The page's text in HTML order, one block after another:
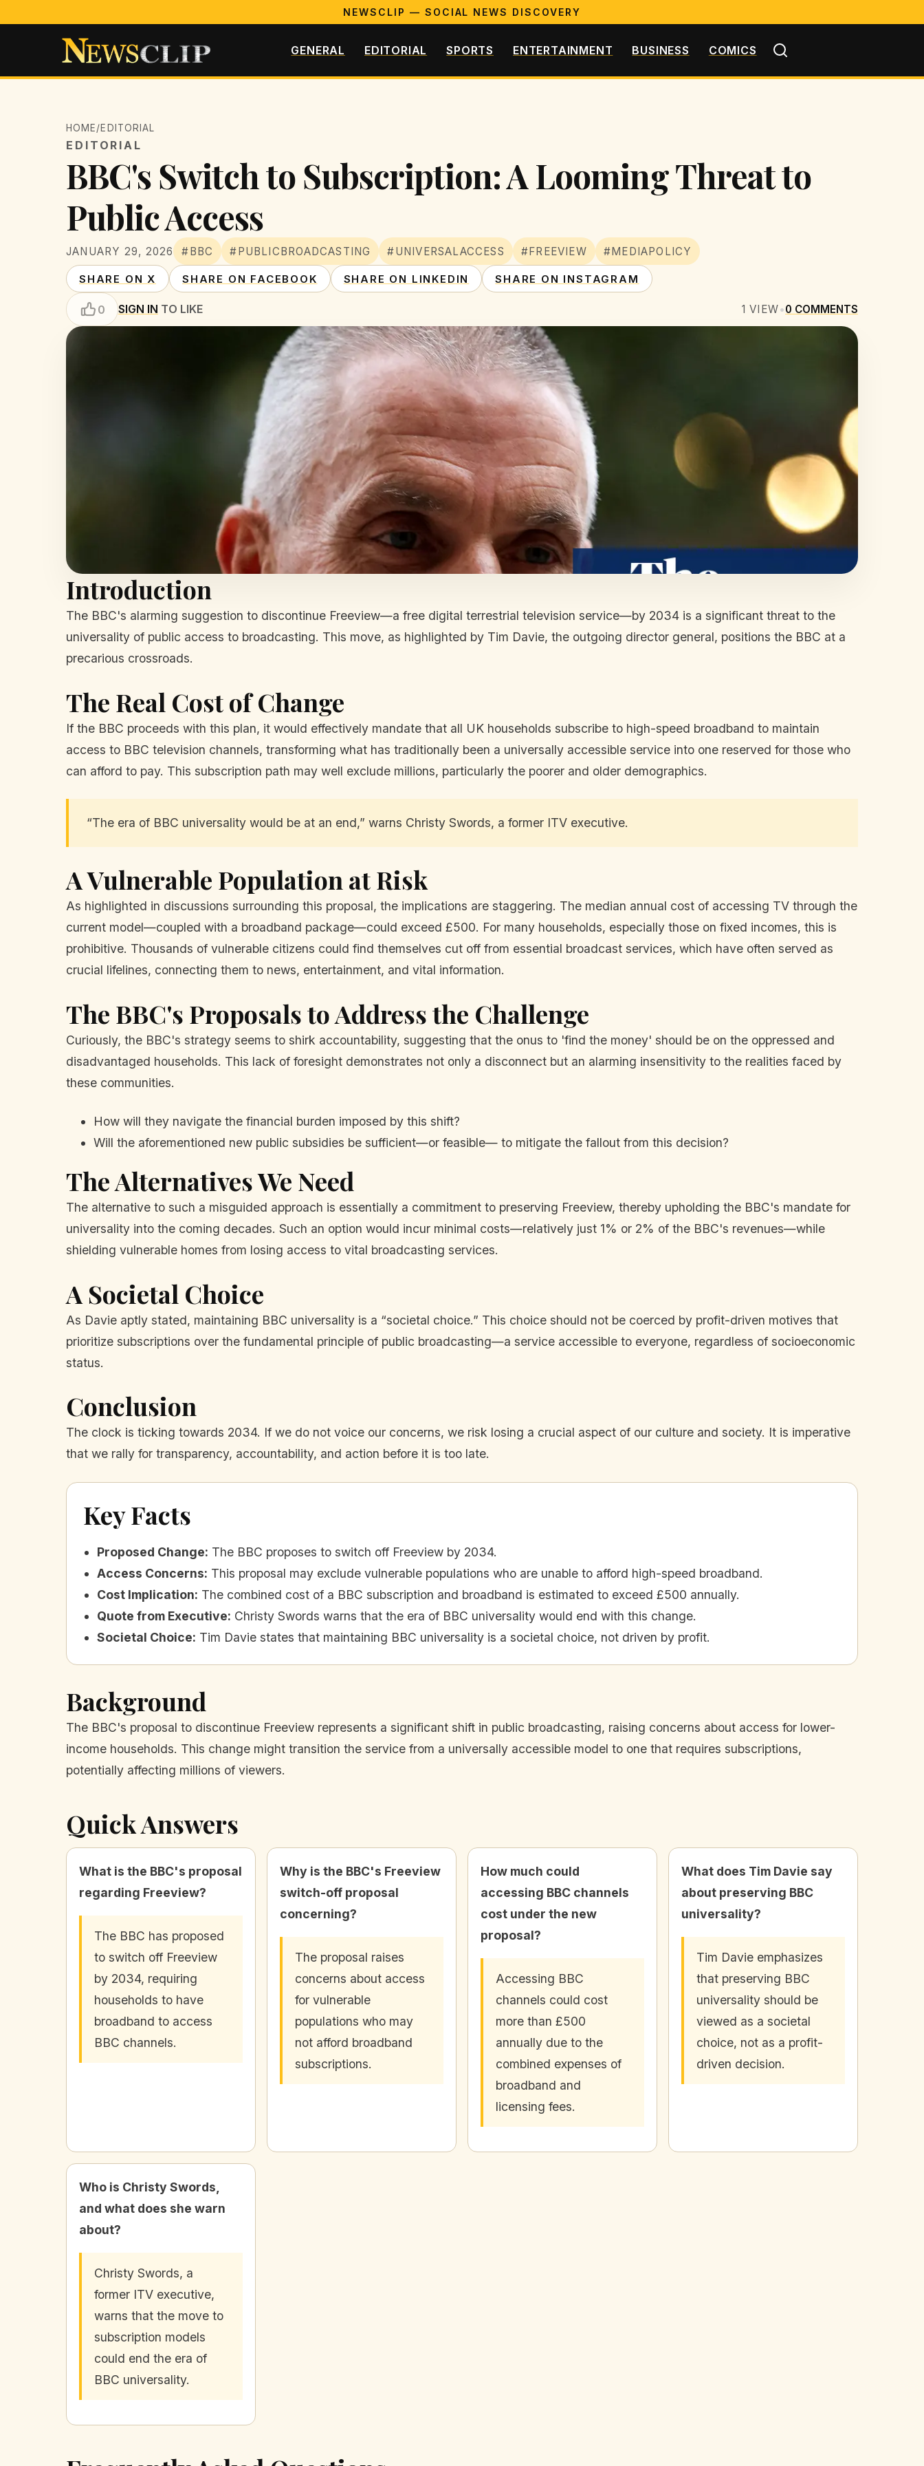
NEWSCLIP — SOCIAL NEWS DISCOVERY
GENERAL EDITORIAL SPORTS ENTERTAINMENT BUSINESS COMICS
HOME/EDITORIAL
EDITORIAL
BBC's Switch to Subscription: A Looming Threat to
Public Access
JANUARY 29, 2026 #BBC #PUBLICBROADCASTING #UNIVERSALACCESS #FREEVIEW #MEDIAPOLICY
SHARE ON X SHARE ON FACEBOOK SHARE ON LINKEDIN SHARE ON INSTAGRAM
0 SIGN IN TO LIKE 1 VIEW•0 COMMENTS
Introduction
The BBC's alarming suggestion to discontinue Freeview—a free digital terrestrial television service—by 2034 is a significant threat to the
universality of public access to broadcasting. This move, as highlighted by Tim Davie, the outgoing director general, positions the BBC at a
precarious crossroads.
The Real Cost of Change
If the BBC proceeds with this plan, it would effectively mandate that all UK households subscribe to high-speed broadband to maintain
access to BBC television channels, transforming what has traditionally been a universally accessible service into one reserved for those who
can afford to pay. This subscription path may well exclude millions, particularly the poorer and older demographics.
“The era of BBC universality would be at an end,” warns Christy Swords, a former ITV executive.
A Vulnerable Population at Risk
As highlighted in discussions surrounding this proposal, the implications are staggering. The median annual cost of accessing TV through the
current model—coupled with a broadband package—could exceed £500. For many households, especially those on fixed incomes, this is
prohibitive. Thousands of vulnerable citizens could find themselves cut off from essential broadcast services, which have often served as
crucial lifelines, connecting them to news, entertainment, and vital information.
The BBC's Proposals to Address the Challenge
Curiously, the BBC's strategy seems to shirk accountability, suggesting that the onus to 'find the money' should be on the oppressed and
disadvantaged households. This lack of foresight demonstrates not only a disconnect but an alarming insensitivity to the realities faced by
these communities.
How will they navigate the financial burden imposed by this shift?
Will the aforementioned new public subsidies be sufficient—or feasible— to mitigate the fallout from this decision?
The Alternatives We Need
The alternative to such a misguided approach is essentially a commitment to preserving Freeview, thereby upholding the BBC's mandate for
universality into the coming decades. Such an option would incur minimal costs—relatively just 1% or 2% of the BBC's revenues—while
shielding vulnerable homes from losing access to vital broadcasting services.
A Societal Choice
As Davie aptly stated, maintaining BBC universality is a “societal choice.” This choice should not be coerced by profit-driven motives that
prioritize subscriptions over the fundamental principle of public broadcasting—a service accessible to everyone, regardless of socioeconomic
status.
Conclusion
The clock is ticking towards 2034. If we do not voice our concerns, we risk losing a crucial aspect of our culture and society. It is imperative
that we rally for transparency, accountability, and action before it is too late.
Key Facts
Proposed Change: The BBC proposes to switch off Freeview by 2034.
Access Concerns: This proposal may exclude vulnerable populations who are unable to afford high-speed broadband.
Cost Implication: The combined cost of a BBC subscription and broadband is estimated to exceed £500 annually.
Quote from Executive: Christy Swords warns that the era of BBC universality would end with this change.
Societal Choice: Tim Davie states that maintaining BBC universality is a societal choice, not driven by profit.
Background
The BBC's proposal to discontinue Freeview represents a significant shift in public broadcasting, raising concerns about access for lower-
income households. This change might transition the service from a universally accessible model to one that requires subscriptions,
potentially affecting millions of viewers.
Quick Answers
What is the BBC's proposal
regarding Freeview?
The BBC has proposed
to switch off Freeview
by 2034, requiring
households to have
broadband to access
BBC channels.
Why is the BBC's Freeview
switch-off proposal
concerning?
The proposal raises
concerns about access
for vulnerable
populations who may
not afford broadband
subscriptions.
How much could
accessing BBC channels
cost under the new
proposal?
Accessing BBC
channels could cost
more than £500
annually due to the
combined expenses of
broadband and
licensing fees.
What does Tim Davie say
about preserving BBC
universality?
Tim Davie emphasizes
that preserving BBC
universality should be
viewed as a societal
choice, not as a profit-
driven decision.
Who is Christy Swords,
and what does she warn
about?
Christy Swords, a
former ITV executive,
warns that the move to
subscription models
could end the era of
BBC universality.